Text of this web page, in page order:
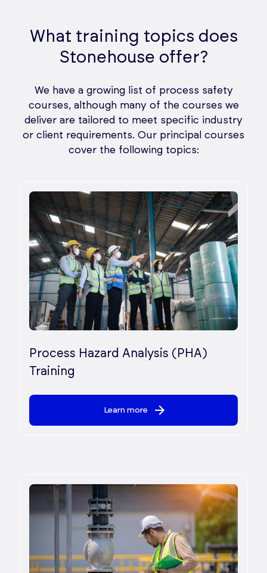
What training topics does
Stonehouse offer?
We have a growing list of process safety
courses, although many of the courses we
deliver are tailored to meet specific industry
or client requirements. Our principal courses
cover the following topics:
Process Hazard Analysis (PHA)
Training
Learn more